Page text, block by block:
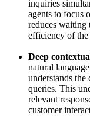
inquiries
agents to focus
reduces waiting
efficiency of the
Deep
natural
understands
queries. This
relevant
customer